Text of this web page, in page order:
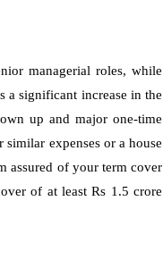
managerial roles, while
a significant increase in the
up and major one-time
expenses or a house
assured of your term cover
of at least Rs 1.5 crore